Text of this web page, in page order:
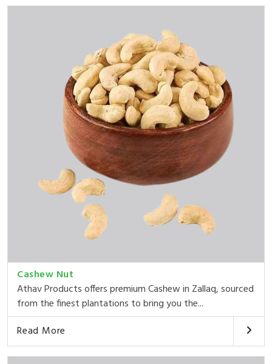
Cashew Nut
Athav Products offers premium Cashew in Zallaq, sourced
from the finest plantations to bring you the...
Read More